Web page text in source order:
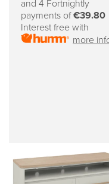
and 4 Fortnightly
payments of€39.80
Interest free with
more